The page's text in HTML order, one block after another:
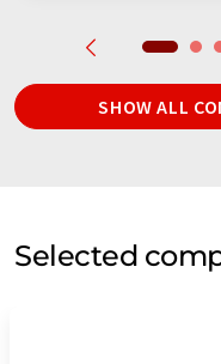
SHOW ALL
Selected